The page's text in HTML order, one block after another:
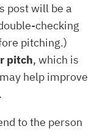
post will be a
checking
pitching.)
pitch, which is
help improve
to the person